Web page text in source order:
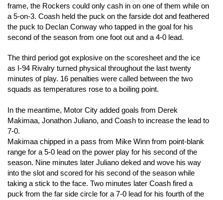
frame, the Rockers could only cash in on one of them while on
a 5-on-3. Coash held the puck on the farside dot and feathered
the puck to Declan Conway who tapped in the goal for his
second of the season from one foot out and a 4-0 lead.
The third period got explosive on the scoresheet and the ice
as I-94 Rivalry turned physical throughout the last twenty
minutes of play. 16 penalties were called between the two
squads as temperatures rose to a boiling point.
In the meantime, Motor City added goals from Derek
Makimaa, Jonathon Juliano, and Coash to increase the lead to
7-0.
Makimaa chipped in a pass from Mike Winn from point-blank
range for a 5-0 lead on the power play for his second of the
season. Nine minutes later Juliano deked and wove his way
into the slot and scored for his second of the season while
taking a stick to the face. Two minutes later Coash fired a
puck from the far side circle for a 7-0 lead for his fourth of the